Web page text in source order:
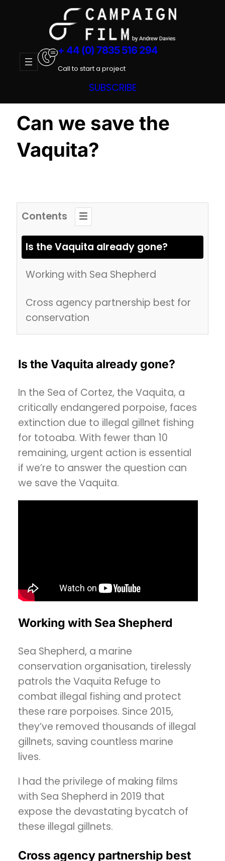
+ 44 (0) 7835 516 294
Call to start a project
SUBSCRIBE
Can we save the
Vaquita?
Contents
Is the Vaquita already gone?
Working with Sea Shepherd
Cross agency partnership best for
conservation
Is the Vaquita already gone?
In the Sea of Cortez, the Vaquita, a
critically endangered porpoise, faces
extinction due to illegal gillnet fishing
for totoaba. With fewer than 10
remaining, urgent action is essential
if we’re to answer the question can
we save the Vaquita.
Working with Sea Shepherd
Sea Shepherd, a marine
conservation organisation, tirelessly
patrols the Vaquita Refuge to
combat illegal fishing and protect
these rare porpoises. Since 2015,
they’ve removed thousands of illegal
gillnets, saving countless marine
lives.
I had the privilege of making films
with Sea Shepherd in 2019 that
expose the devastating bycatch of
these illegal gillnets.
Cross agency partnership best